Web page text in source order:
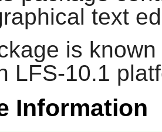
text
is
LFS-10.1
Information